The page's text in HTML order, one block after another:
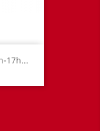
17h...